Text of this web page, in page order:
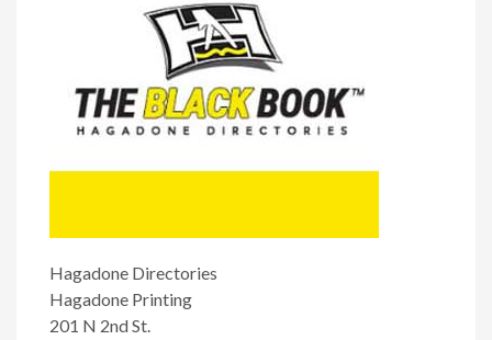
Hagadone Directories
Hagadone Printing
201 N 2nd St.